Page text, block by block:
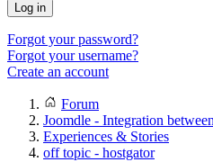
Log in
Forgot your password?
Forgot your username?
Create an account
Forum
Joomdle - Integration
Experiences & Stories
off topic - hostgator